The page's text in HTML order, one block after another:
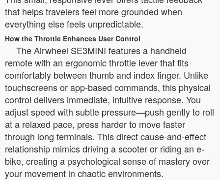
that helps travelers feel more grounded when
everything else feels unpredictable.
How the Throttle Enhances User Control
The Airwheel SE3MINI features a handheld
remote with an ergonomic throttle lever that fits
comfortably between thumb and index finger. Unlike
touchscreens or app-based commands, this physical
control delivers immediate, intuitive response. You
adjust speed with subtle pressure—push gently to roll
at a relaxed pace, press harder to move faster
through long terminals. This direct cause-and-effect
relationship mimics driving a scooter or riding an e-
bike, creating a psychological sense of mastery over
your movement in chaotic environments.